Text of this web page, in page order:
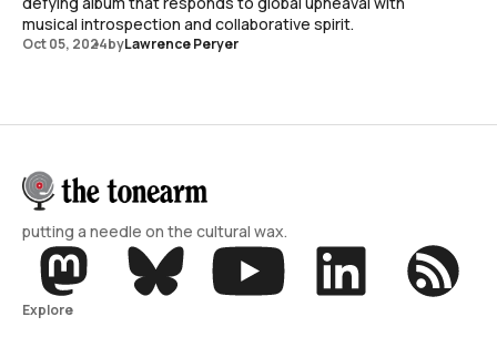
musical introspection and collaborative spirit.
Oct 05, 2024byLawrence Peryer
putting a needle on the cultural wax.
Explore